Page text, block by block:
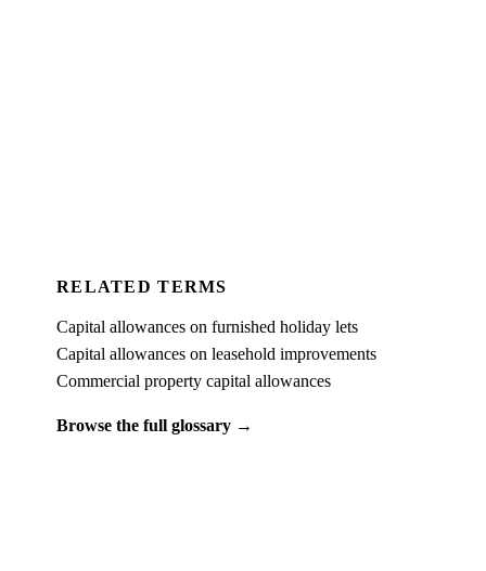
RELATED TERMS
Capital allowances on furnished holiday lets
Capital allowances on leasehold improvements
Commercial property capital allowances
Browse the full glossary →